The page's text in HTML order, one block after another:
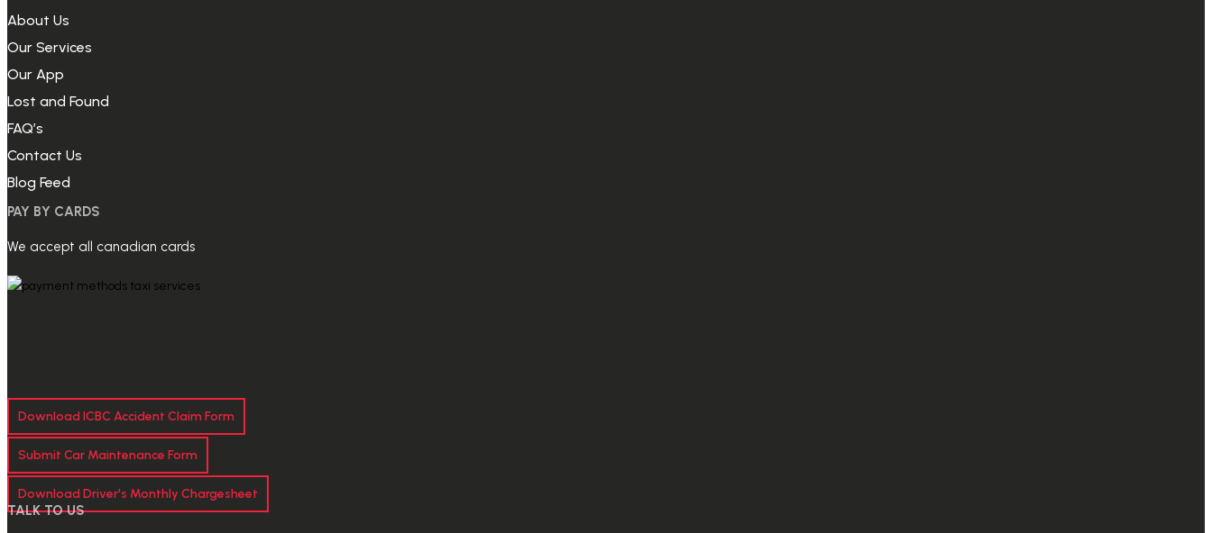
About Us
Our Services
Our App
Lost and Found
FAQ’s
Contact Us
Blog Feed
PAY BY CARDS
We accept all canadian cards
Download ICBC Accident Claim Form
Submit Car Maintenance Form
Download Driver's Monthly Chargesheet
TALK TO US